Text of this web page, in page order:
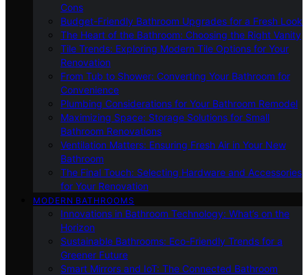
Cons
Budget-Friendly Bathroom Upgrades for a Fresh Look
The Heart of the Bathroom: Choosing the Right Vanity
Tile Trends: Exploring Modern Tile Options for Your
Renovation
From Tub to Shower: Converting Your Bathroom for
Convenience
Plumbing Considerations for Your Bathroom Remodel
Maximizing Space: Storage Solutions for Small
Bathroom Renovations
Ventilation Matters: Ensuring Fresh Air in Your New
Bathroom
The Final Touch: Selecting Hardware and Accessories
for Your Renovation
MODERN BATHROOMS
Innovations in Bathroom Technology: What’s on the
Horizon
Sustainable Bathrooms: Eco-Friendly Trends for a
Greener Future
Smart Mirrors and IoT: The Connected Bathroom